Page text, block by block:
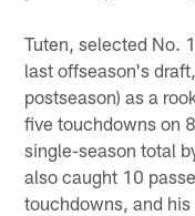
Tuten, selected No.
last offseason's
postseason) as a
five touchdowns on
single-season total
also caught 10
touchdowns, and